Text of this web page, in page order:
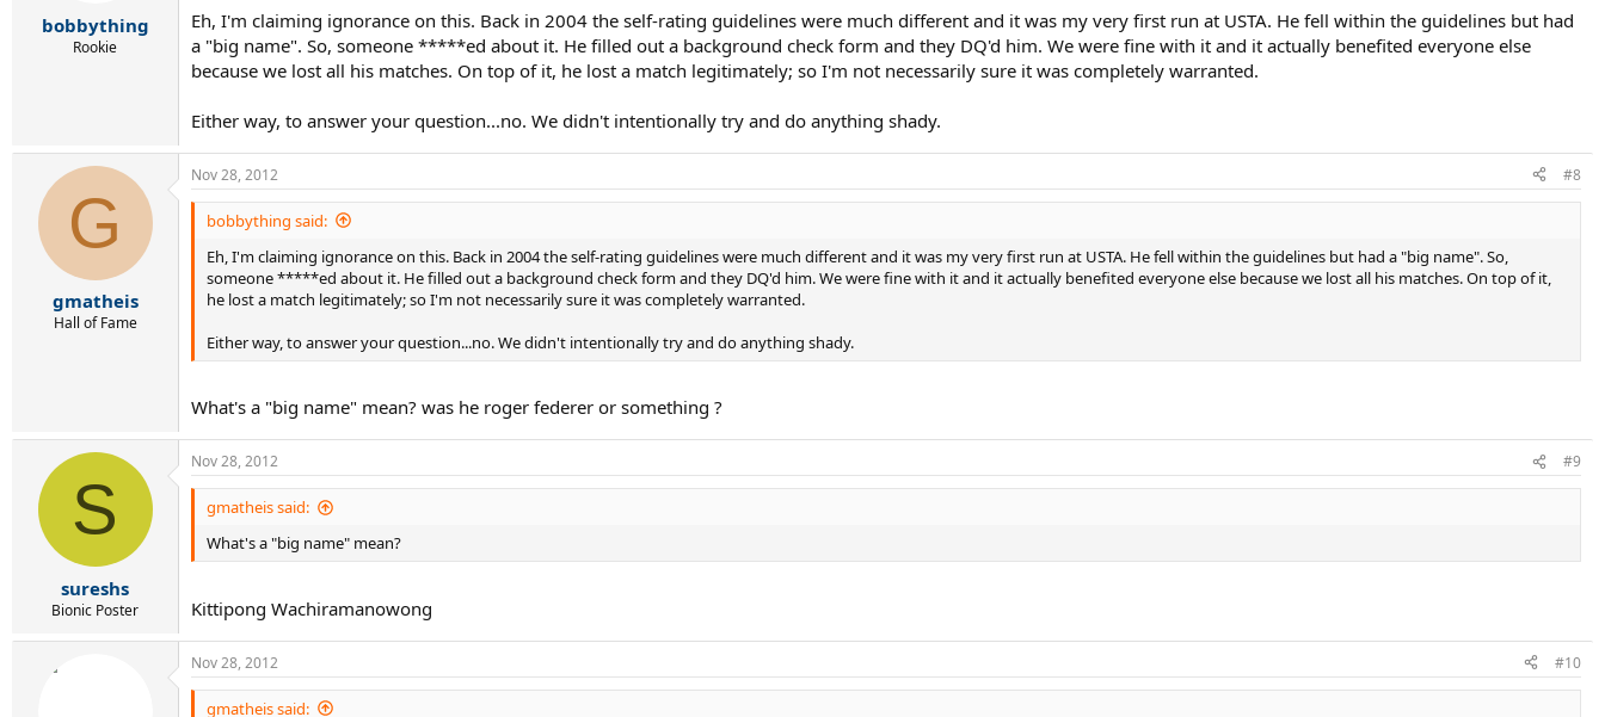
bobbything
Rookie
Eh, I'm claiming ignorance on this. Back in 2004 the self-rating guidelines were much different and it was my very first run at USTA. He fell within the guidelines but had
a "big name". So, someone *****ed about it. He filled out a background check form and they DQ'd him. We were fine with it and it actually benefited everyone else
because we lost all his matches. On top of it, he lost a match legitimately; so I'm not necessarily sure it was completely warranted.
Either way, to answer your question...no. We didn't intentionally try and do anything shady.
G
gmatheis
Hall of Fame
Nov 28, 2012 #8
bobbything said:
Eh, I'm claiming ignorance on this. Back in 2004 the self-rating guidelines were much different and it was my very first run at USTA. He fell within the guidelines but had a "big name". So,
someone *****ed about it. He filled out a background check form and they DQ'd him. We were fine with it and it actually benefited everyone else because we lost all his matches. On top of it,
he lost a match legitimately; so I'm not necessarily sure it was completely warranted.
Either way, to answer your question...no. We didn't intentionally try and do anything shady.
What's a "big name" mean? was he roger federer or something ?
S
sureshs
Bionic Poster
Nov 28, 2012 #9
gmatheis said:
What's a "big name" mean?
Kittipong Wachiramanowong
Nov 28, 2012 #10
gmatheis said: